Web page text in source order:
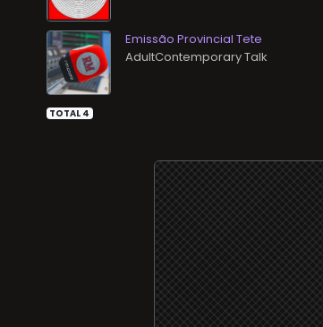
Emissão Provincial Tete
AdultContemporary Talk
TOTAL 4